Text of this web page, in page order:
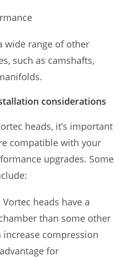
wide range of other
such as camshafts,
considerations
heads, it’s important
compatible with your
upgrades. Some
Vortec heads have a
than some other
increase compression
for